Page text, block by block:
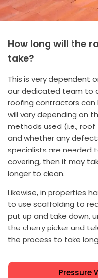
How long will the
take?
This is very dependent
our dedicated team to
roofing contractors can
will vary depending on
methods used (i.e.,
and whether any
specialists are needed
covering, then it may
longer to clean.
Likewise, in properties
to use scaffolding to
put up and take down,
the cherry picker and
the process to take
Pressure